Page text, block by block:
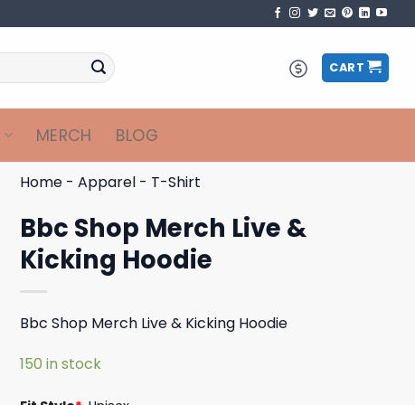
CART
MERCH BLOG
Home - Apparel - T-Shirt
Bbc Shop Merch Live &
Kicking Hoodie
Bbc Shop Merch Live & Kicking Hoodie
150 in stock